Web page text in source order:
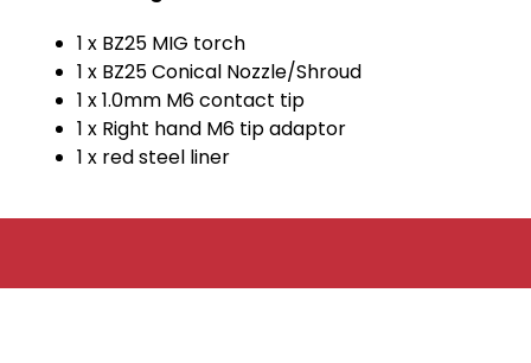
1 x BZ25 MIG torch
1 x BZ25 Conical Nozzle/Shroud
1 x 1.0mm M6 contact tip
1 x Right hand M6 tip adaptor
1 x red steel liner